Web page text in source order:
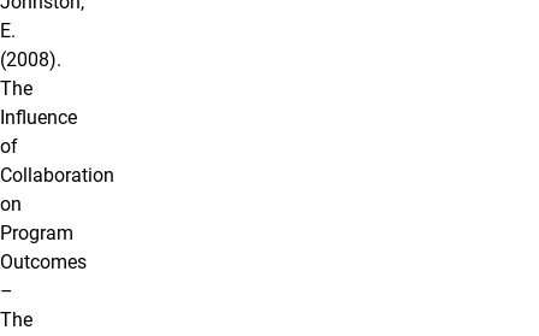
E.
(2008).
The
Influence
of
Collaboration
on
Program
Outcomes
–
The